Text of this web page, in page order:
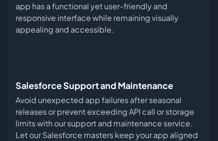
app has a functional yet user-friendly and
responsive interface while remaining visually
appealing and accessible.
Salesforce Support and Maintenance
Avoid unexpected app failures after seasonal
releases or prevent exceeding API call or storage
limits with our support and maintenance service.
Let our Salesforce masters keep your app aligned